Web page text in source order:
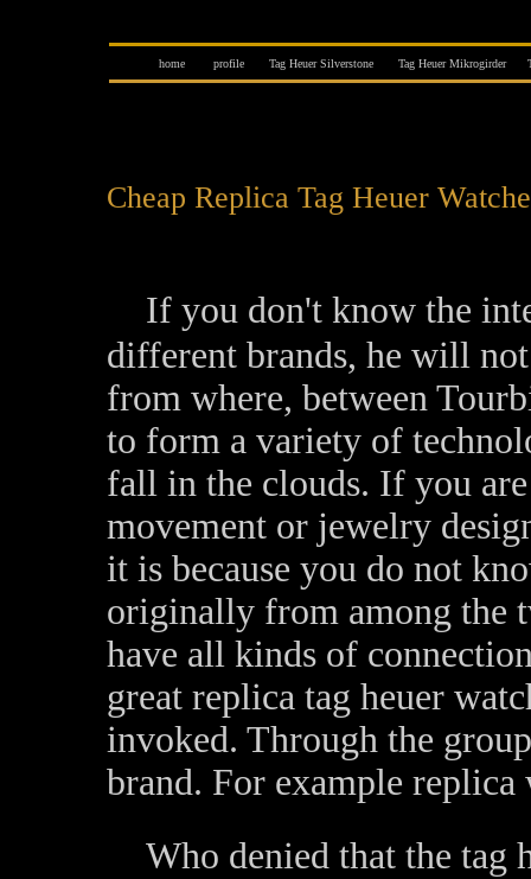
home profile Tag Heuer Silverstone Tag Heuer Mikrogirder
Cheap Replica Tag Heuer
If you don't know the
different brands, he will
from where, between
to form a variety of
fall in the clouds. If you
movement or jewelry
it is because you do not
originally from among the
have all kinds of
great replica tag heuer
invoked. Through the
brand. For example
Who denied that the tag